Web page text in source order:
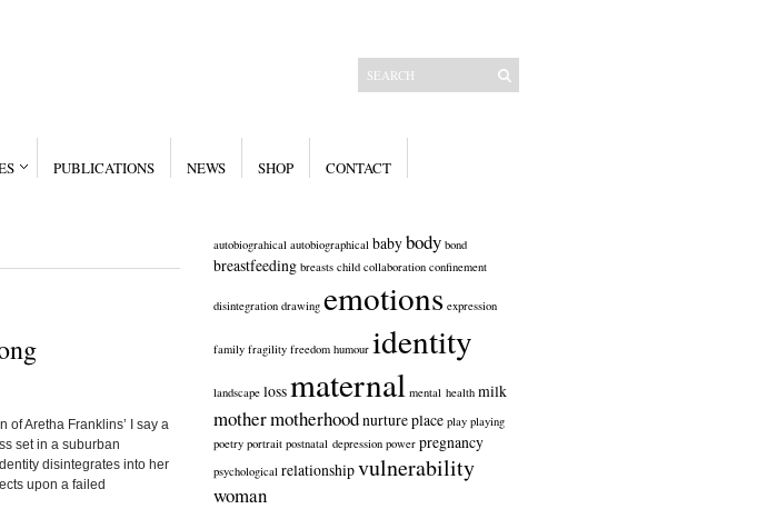
PUBLICATIONS NEWS SHOP CONTACT
of Aretha Franklins’ I say a
set in a suburban
disintegrates into her
upon a failed
autobiograhical autobiographical babybody bond
breastfeeding breasts child collaboration confinement
disintegration drawing emotions expression
family fragility freedom humour identity
landscape lossmaternal mental health milk
mothermotherhoodnurtureplace play playing
poetry portrait postnatal depression power pregnancy
psychological relationshipvulnerability
woman